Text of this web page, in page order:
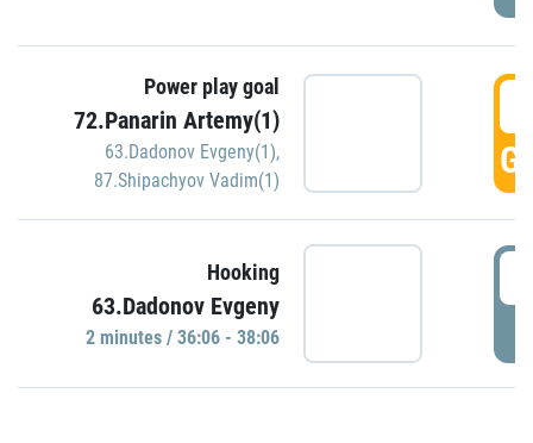
Power play goal
72.Panarin Artemy(1)
63.Dadonov Evgeny(1),
87.Shipachyov Vadim(1)
Hooking
63.Dadonov Evgeny
2 minutes / 36:06 - 38:06